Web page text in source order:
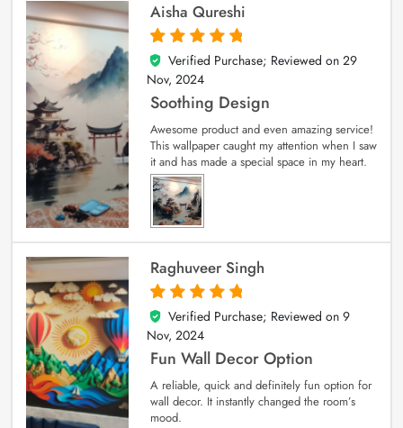
Aisha Qureshi
5
out of 5
Verified Purchase; Reviewed on 29
Nov, 2024
Soothing Design
Awesome product and even amazing service!
This wallpaper caught my attention when I saw
it and has made a special space in my heart.
Raghuveer Singh
5
out of 5
Verified Purchase; Reviewed on 9
Nov, 2024
Fun Wall Decor Option
A reliable, quick and definitely fun option for
wall decor. It instantly changed the room’s
mood.